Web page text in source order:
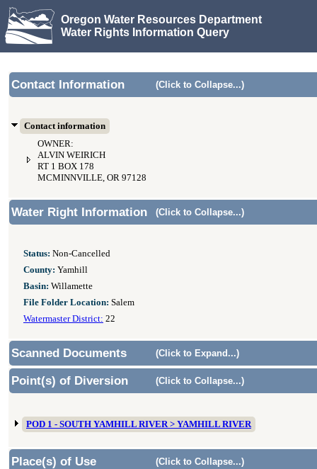
Oregon Water Resources Department
Water Rights Information Query
Contact Information (Click to Collapse...)
Contact information
OWNER:
ALVIN WEIRICH
RT 1 BOX 178
MCMINNVILLE, OR 97128
Water Right Information (Click to Collapse...)
Status: Non-Cancelled
County: Yamhill
Basin: Willamette
File Folder Location: Salem
Watermaster District: 22
Scanned Documents (Click to Expand...)
Point(s) of Diversion (Click to Collapse...)
POD 1 - SOUTH YAMHILL RIVER > YAMHILL RIVER
Place(s) of Use (Click to Collapse...)